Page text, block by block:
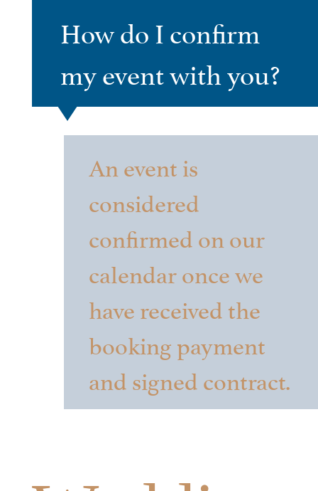
How do I confirm
my event with you?
An event is
considered
confirmed on our
calendar once we
have received the
booking payment
and signed contract.